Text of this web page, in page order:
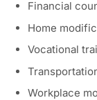
Financial
Home
Vocational
Workplace